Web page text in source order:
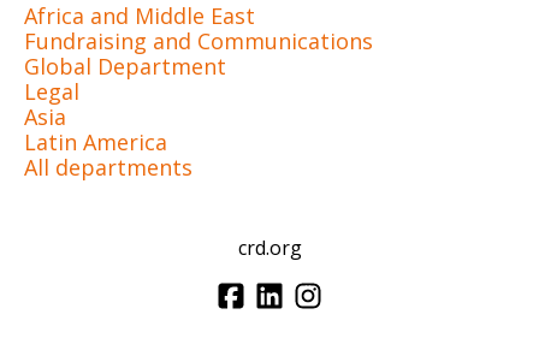
Africa and Middle East
Fundraising and Communications
Global Department
Legal
Asia
Latin America
All departments
crd.org